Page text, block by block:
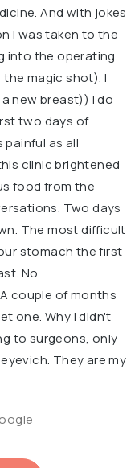
And with jokes
I was taken to the
into the operating
magic shot). I
new breast)) I do
two days of
as all
clinic brightened
food from the
Two days
The most difficult
stomach the first
No
couple of months
one. Why I didn't
to surgeons, only
They are my